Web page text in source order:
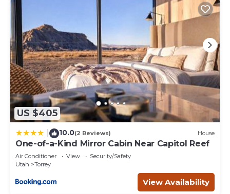
US $405
10.0(2 Reviews) House
One-of-a-Kind Mirror Cabin Near Capitol Reef
Air Conditioner View
Security/Safety
Utah
Torrey
View Availability